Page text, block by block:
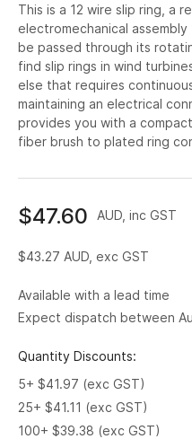
the
images
gallery
This is a 12 wire slip ring, a
electromechanical
be passed through its
find slip rings in wind
else that requires
maintaining an electrical
provides you with a
fiber brush to plated ring
$47.60 AUD, inc GST
$43.27 AUD, exc GST
Available with a lead time
Expect dispatch between
Quantity Discounts:
5+ $41.97 (exc GST)
25+ $41.11 (exc GST)
100+ $39.38 (exc GST)